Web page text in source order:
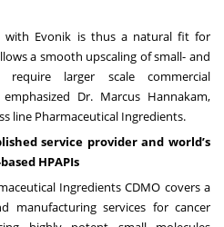
with Evonik is thus a natural fit for
a smooth upscaling of small- and
require larger scale commercial
Dr. Marcus Hannakam,
line Pharmaceutical Ingredients.
service provider and world’s
HPAPIs
Ingredients CDMO covers a
manufacturing services for cancer